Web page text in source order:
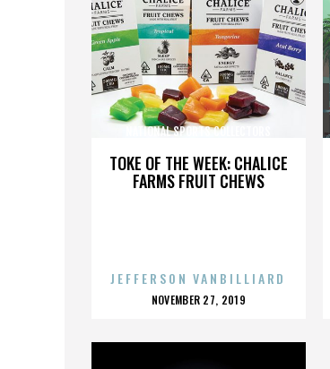
TOKE OF THE WEEK: CHALICE
FARMS FRUIT CHEWS
NATIONAL SPORTS COLLECTORS
JEFFERSON VANBILLIARD
POSTED
NOVEMBER 27, 2019